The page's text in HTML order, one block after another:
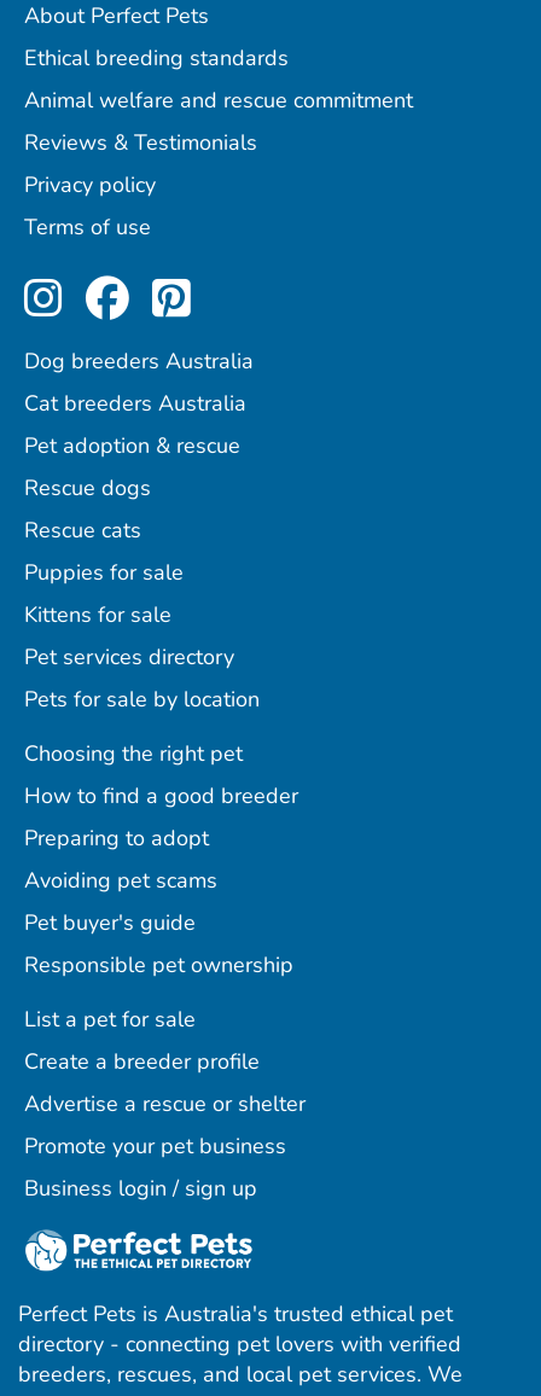
About Perfect Pets
Ethical breeding standards
Animal welfare and rescue commitment
Reviews & Testimonials
Privacy policy
Terms of use
Perfect Pets on Instagram
Perfect Pets on
Perfect Pets on
Dog breeders Australia
Cat breeders Australia
Pet adoption & rescue
Rescue dogs
Rescue cats
Puppies for sale
Kittens for sale
Pet services directory
Pets for sale by location
Choosing the right pet
How to find a good breeder
Preparing to adopt
Avoiding pet scams
Pet buyer's guide
Responsible pet ownership
List a pet for sale
Create a breeder profile
Advertise a rescue or shelter
Promote your pet business
Business login / sign up
Perfect Pets is Australia's trusted ethical pet
directory - connecting pet lovers with verified
breeders, rescues, and local pet services. We